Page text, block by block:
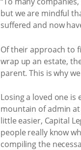
but we are mindful
suffered and now
Of their approach to
wrap up an estate,
parent. This is why
Losing a loved one
mountain of admin
little easier, Capital
people really know
compiling the